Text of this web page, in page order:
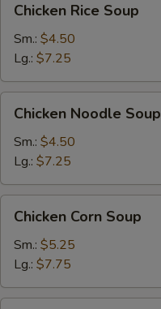
Rice
Soup
Chicken Rice Soup
Sm.: $4.50
Lg.: $7.25
Noodle
Soup
Chicken Noodle Soup
Sm.: $4.50
Lg.: $7.25
Corn
Soup
Chicken Corn Soup
Sm.: $5.25
Lg.: $7.75